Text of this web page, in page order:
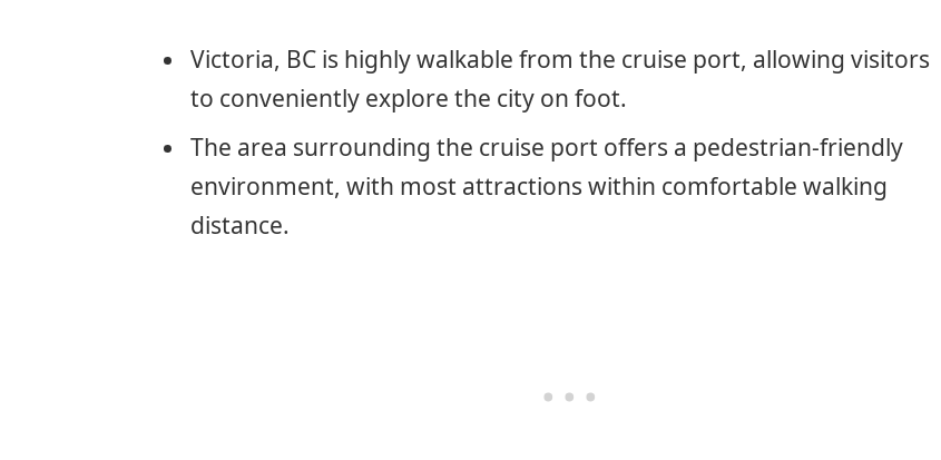
Victoria, BC is highly walkable from the cruise port, allowing visitors
to conveniently explore the city on foot.
The area surrounding the cruise port offers a pedestrian-friendly
environment, with most attractions within comfortable walking
distance.